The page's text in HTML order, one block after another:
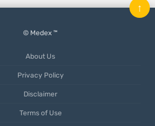
© Medex ™
About Us
Privacy Policy
Disclaimer
Terms of Use
↑